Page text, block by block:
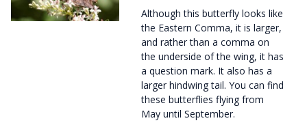
Although this butterfly looks like
the Eastern Comma, it is larger,
and rather than a comma on
the underside of the wing, it has
a question mark. It also has a
larger hindwing tail. You can find
these butterflies flying from
May until September.